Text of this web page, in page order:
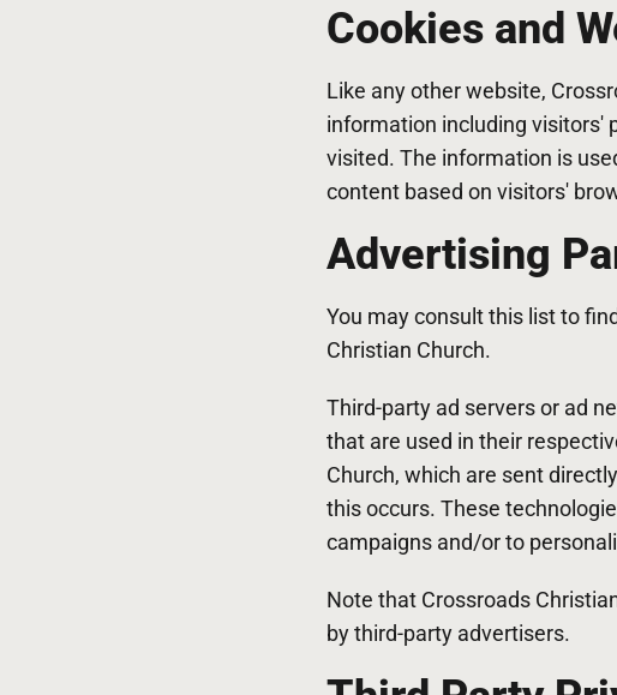
Cookies and
Like any other website,
information including visitors'
visited. The information is
content based on visitors'
Advertising
You may consult this list to
Christian Church.
Third-party ad servers or ad
that are used in their
Church, which are sent
this occurs. These
campaigns and/or to
Note that Crossroads
by third-party advertisers.